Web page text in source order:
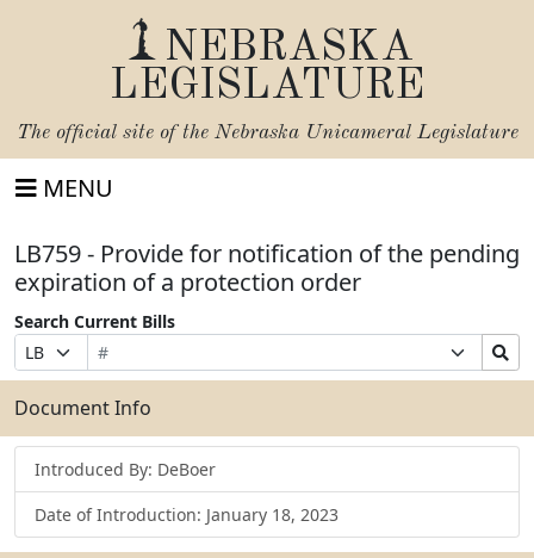
NEBRASKA
LEGISLATURE
The official site of the Nebraska Unicameral Legislature
MENU
LB759 - Provide for notification of the pending
expiration of a protection order
Search Current Bills
Prefix
Selection
Bill
Number
Suffix
Selection
Search
Bills
Submit
Document Info
Introduced By: DeBoer
Date of Introduction: January 18, 2023